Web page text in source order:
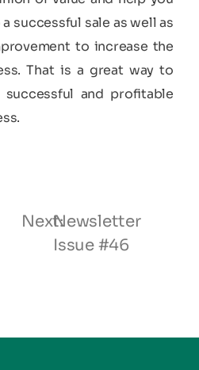
successful sale as well as
to increase the
That is a great way to
and profitable
Next:Newsletter
Issue #46